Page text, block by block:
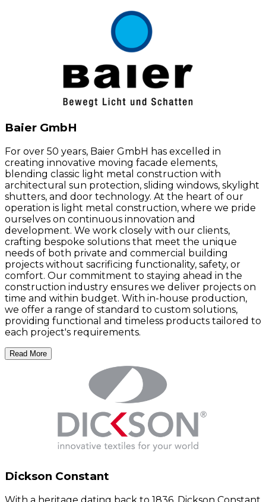
Baier GmbH
For over 50 years, Baier GmbH has excelled in
creating innovative moving facade elements,
blending classic light metal construction with
architectural sun protection, sliding windows, skylight
shutters, and door technology. At the heart of our
operation is light metal construction, where we pride
ourselves on continuous innovation and
development. We work closely with our clients,
crafting bespoke solutions that meet the unique
needs of both private and commercial building
projects without sacrificing functionality, safety, or
comfort. Our commitment to staying ahead in the
construction industry ensures we deliver projects on
time and within budget. With in-house production,
we offer a range of standard to custom solutions,
providing functional and timeless products tailored to
each project's requirements.
Read More
Dickson Constant